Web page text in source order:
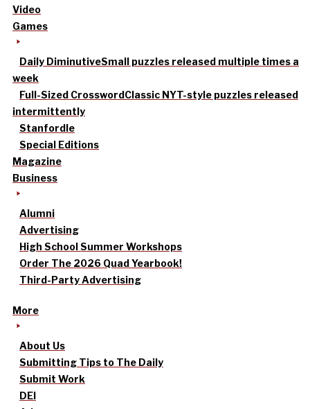
Video
Games
Daily DiminutiveSmall puzzles released multiple times a
week
Full-Sized CrosswordClassic NYT-style puzzles released
intermittently
Stanfordle
Special Editions
Magazine
Business
Alumni
Advertising
High School Summer Workshops
Order The 2026 Quad Yearbook!
Third-Party Advertising
More
About Us
Submitting Tips to The Daily
Submit Work
DEI